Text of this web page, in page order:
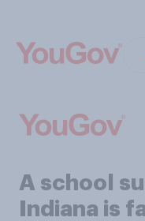
A school
Indiana is